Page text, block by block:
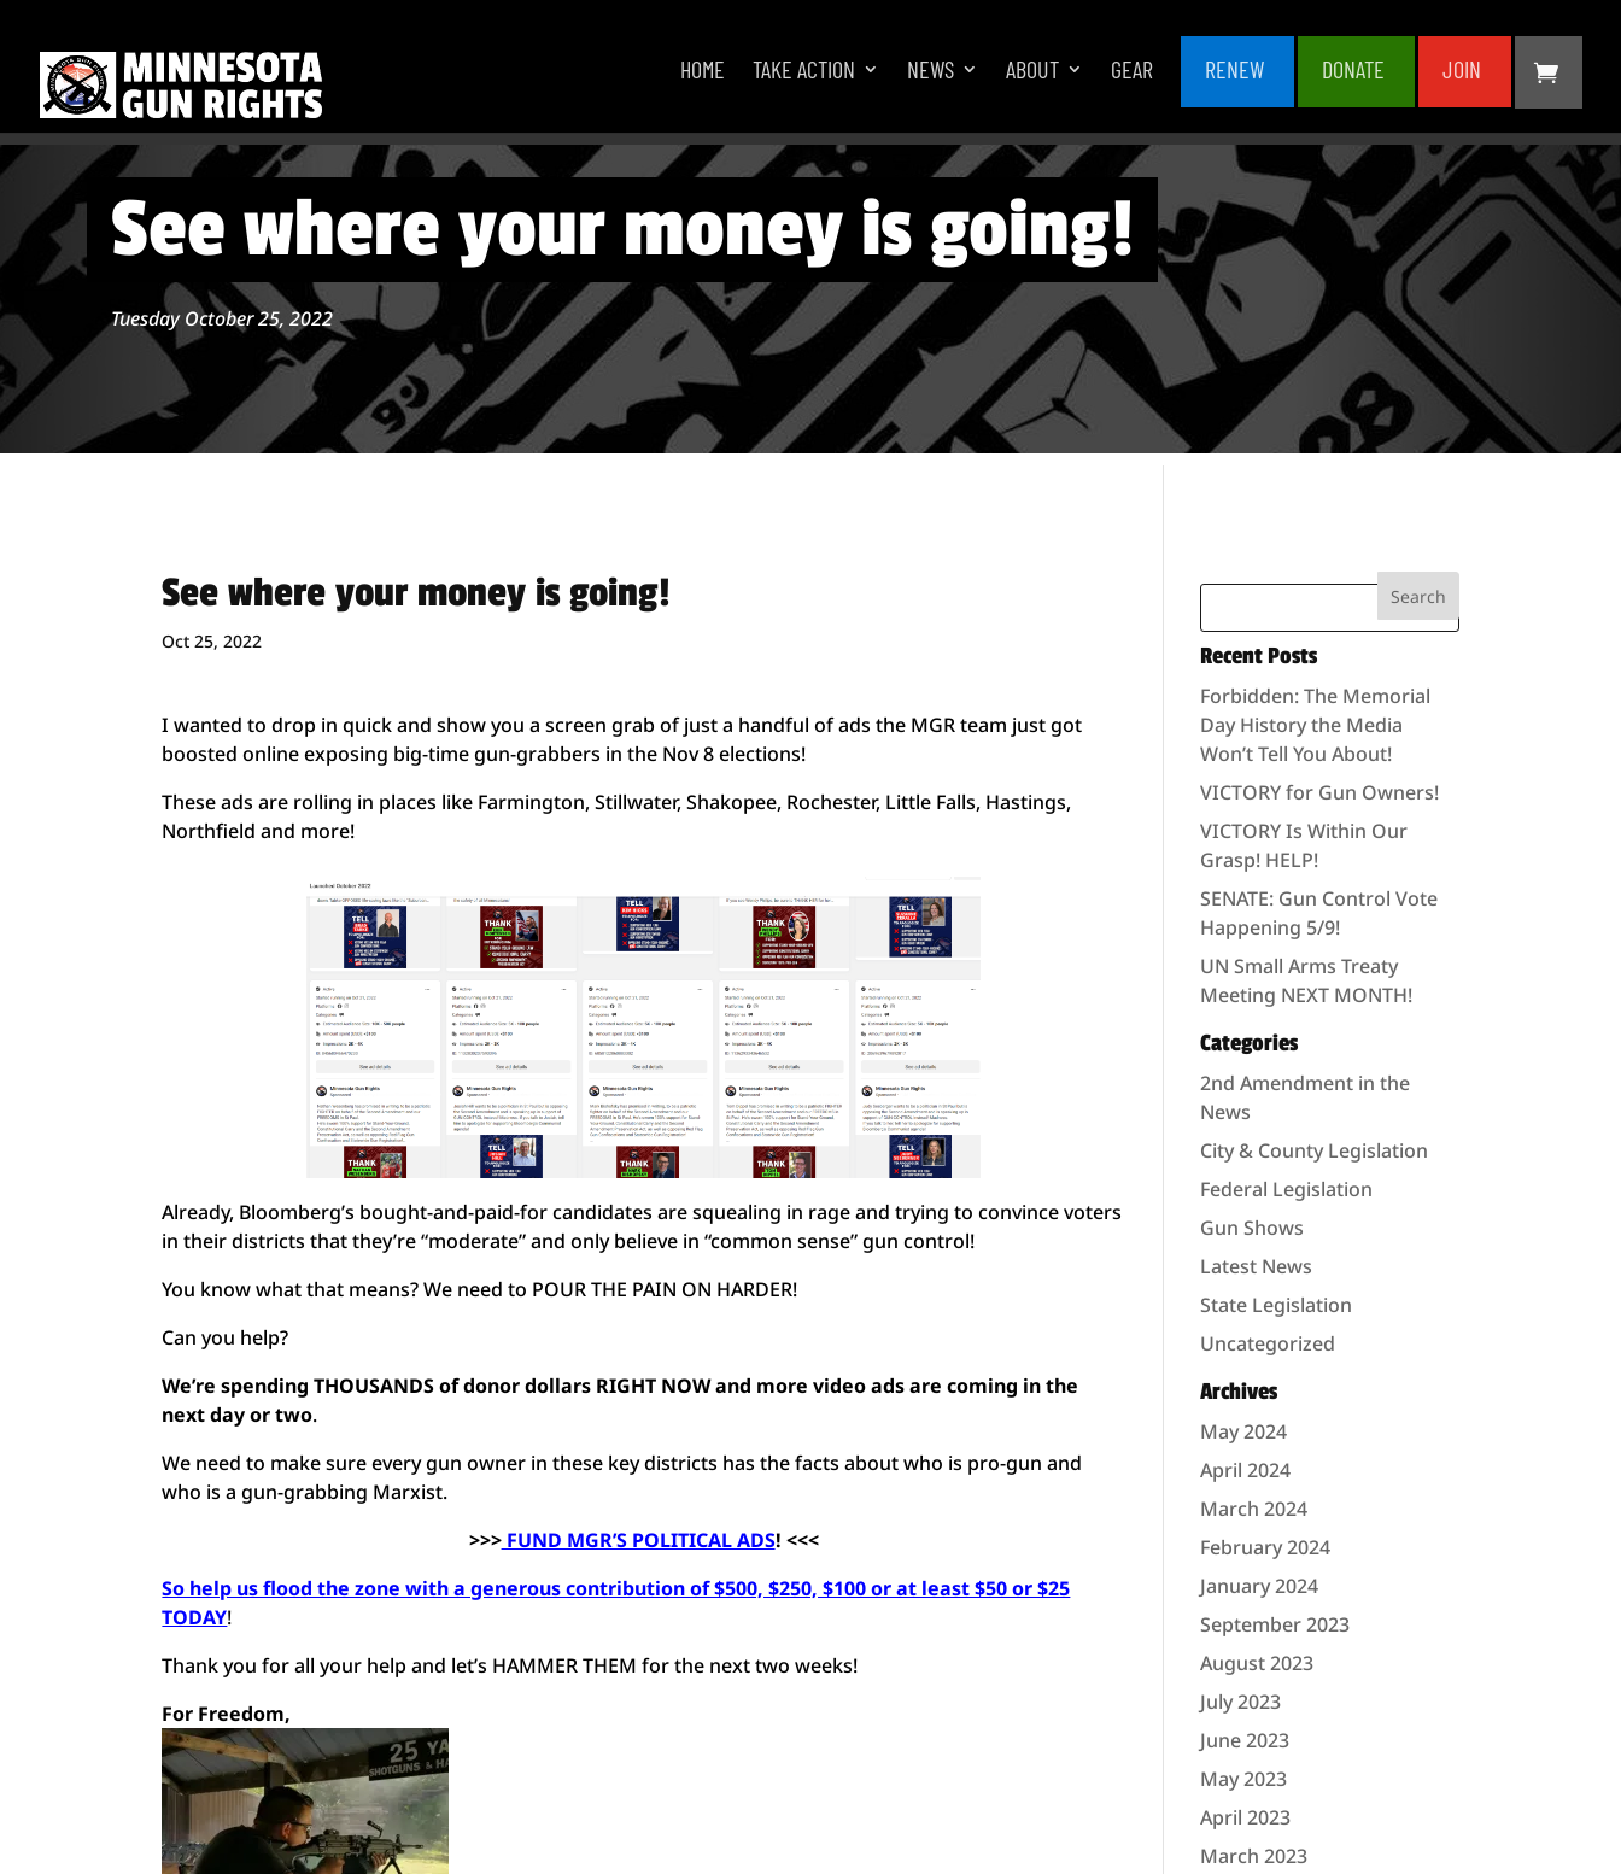
HOME TAKE ACTION NEWS ABOUT GEAR RENEW DONATE JOIN
See where your money is going!
Tuesday October 25, 2022
See where your money is going!
Oct 25, 2022
I wanted to drop in quick and show you a screen grab of just a handful of ads the MGR team just got
boosted online exposing big-time gun-grabbers in the Nov 8 elections!
These ads are rolling in places like Farmington, Stillwater, Shakopee, Rochester, Little Falls, Hastings,
Northfield and more!
Already, Bloomberg’s bought-and-paid-for candidates are squealing in rage and trying to convince voters
in their districts that they’re “moderate” and only believe in “common sense” gun control!
You know what that means? We need to POUR THE PAIN ON HARDER!
Can you help?
We’re spending THOUSANDS of donor dollars RIGHT NOW and more video ads are coming in the
next day or two.
We need to make sure every gun owner in these key districts has the facts about who is pro-gun and
who is a gun-grabbing Marxist.
>>>FUND MGR’S POLITICAL ADS! <<<
So help us flood the zone with a generous contribution of $500, $250, $100 or at least $50 or $25
TODAY!
Thank you for all your help and let’s HAMMER THEM for the next two weeks!
For Freedom,
Recent Posts
Forbidden: The Memorial
Day History the Media
Won’t Tell You About!
VICTORY for Gun Owners!
VICTORY Is Within Our
Grasp! HELP!
SENATE: Gun Control Vote
Happening 5/9!
UN Small Arms Treaty
Meeting NEXT MONTH!
Categories
2nd Amendment in the
News
City & County Legislation
Federal Legislation
Gun Shows
Latest News
State Legislation
Uncategorized
Archives
May 2024
April 2024
March 2024
February 2024
January 2024
September 2023
August 2023
July 2023
June 2023
May 2023
April 2023
March 2023